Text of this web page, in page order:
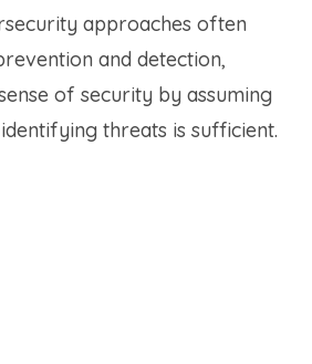
approaches often
and detection,
of security by assuming
threats is sufficient.